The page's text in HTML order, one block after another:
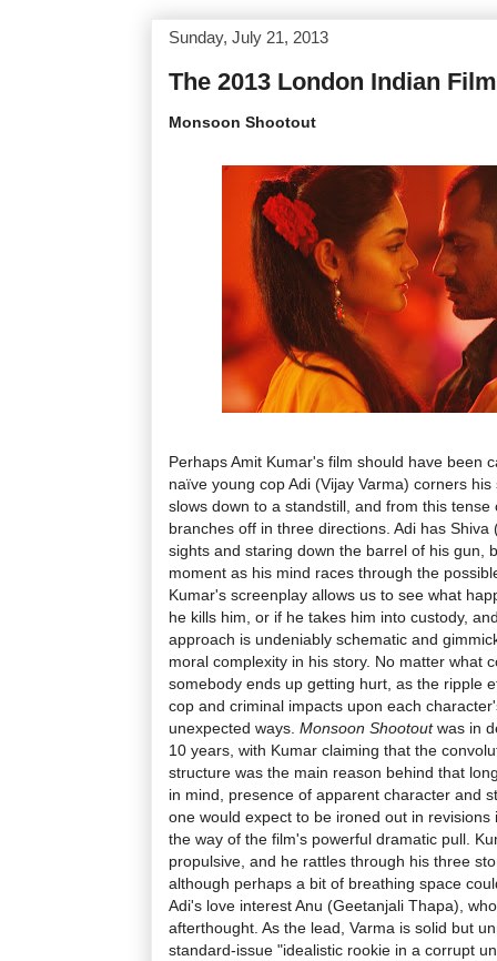
Sunday, July 21, 2013
The 2013 London Indian
Monsoon Shootout
Perhaps Amit Kumar's film should have been
naïve young cop Adi (Vijay Varma) corners
slows down to a standstill, and from this
branches off in three directions. Adi has
sights and staring down the barrel of his gun,
moment as his mind races through the
Kumar's screenplay allows us to see what
he kills him, or if he takes him into custody,
approach is undeniably schematic and
moral complexity in his story. No matter what
somebody ends up getting hurt, as the ripple
cop and criminal impacts upon each
unexpected ways. Monsoon Shootoutwas in
10 years, with Kumar claiming that the
structure was the main reason behind that
in mind, presence of apparent character and
one would expect to be ironed out in
the way of the film's powerful dramatic pull.
propulsive, and he rattles through his three
although perhaps a bit of breathing space
Adi's love interest Anu (Geetanjali Thapa),
afterthought. As the lead, Varma is solid but
standard-issue "idealistic rookie in a corrupt